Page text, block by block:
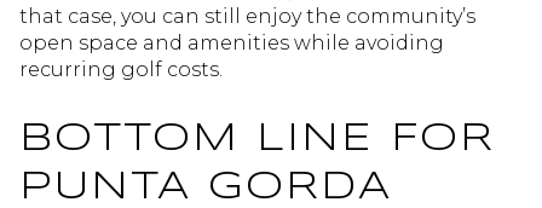
that case, you can still enjoy the community’s
open space and amenities while avoiding
recurring golf costs.
BOTTOM LINE FOR
PUNTA GORDA